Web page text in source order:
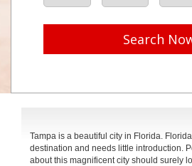
Search
Tampa is a beautiful city in Florida.
destination and needs little introduction.
about this magnificent city should surely